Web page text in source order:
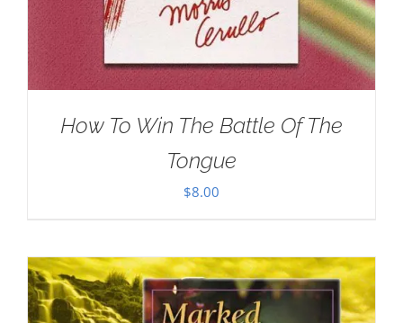
How To Win The Battle Of The
Tongue
$8.00